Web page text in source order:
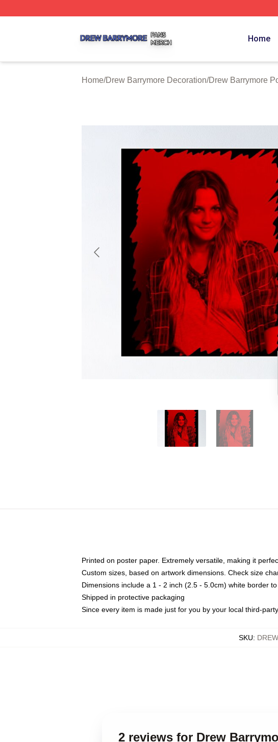
Home
Home/Drew Barrymore Decoration/Drew Barrymore
Printed on poster paper. Extremely versatile, making it
Custom sizes, based on artwork dimensions. Check size
Dimensions include a 1 - 2 inch (2.5 - 5.0cm) white border
Shipped in protective packaging
Since every item is made just for you by your local third-
SKU:
2 reviews for Drew